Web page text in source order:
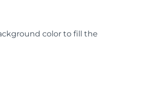
color to fill the